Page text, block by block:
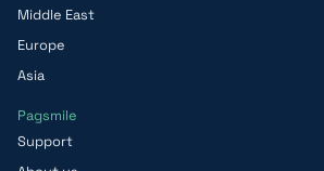
Middle East
Europe
Asia
Pagsmile
Support